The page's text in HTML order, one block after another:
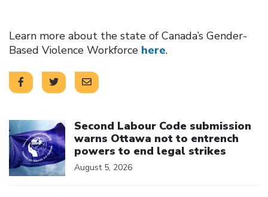
Learn more about the state of Canada’s Gender-
Based Violence Workforce here.
Second Labour Code submission
warns Ottawa not to entrench
powers to end legal strikes
August 5, 2026